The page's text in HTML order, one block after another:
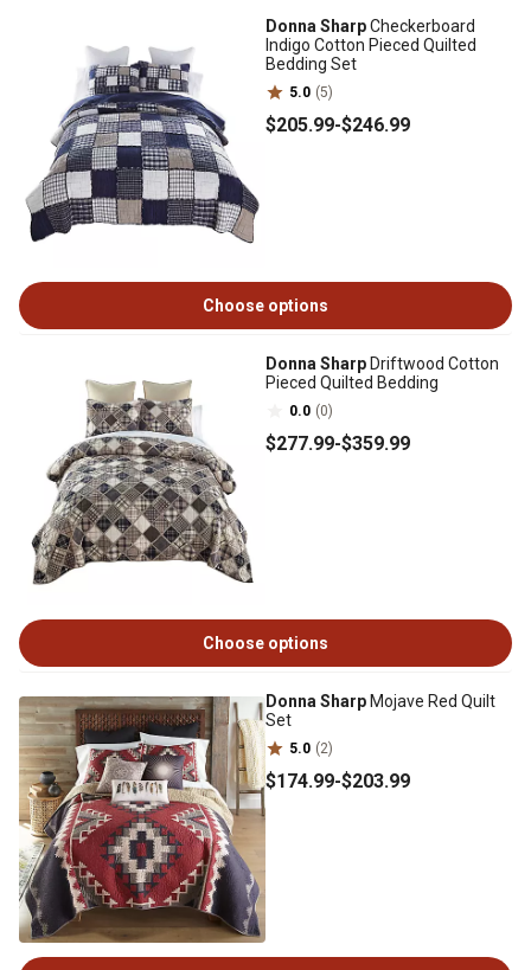
Donna SharpCheckerboard
Indigo Cotton Pieced Quilted
Bedding Set
5.0 (5)
$205.99-$246.99
Choose options
Donna Sharp Driftwood Cotton
Pieced Quilted Bedding
0.0 (0)
$277.99-$359.99
Choose options
Donna Sharp Mojave Red Quilt
Set
5.0 (2)
$174.99-$203.99